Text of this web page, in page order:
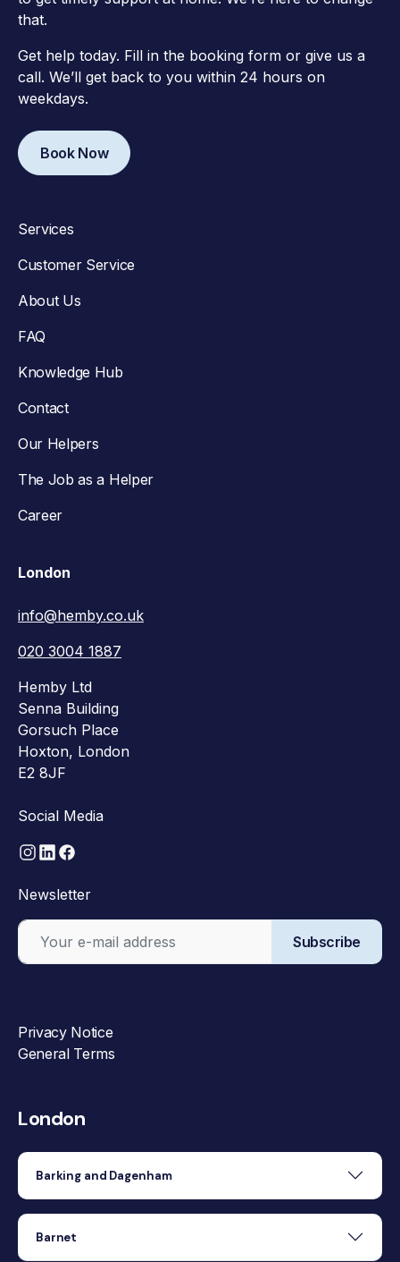
that.
Get help today. Fill in the booking form or give us a
call. We’ll get back to you within 24 hours on
weekdays.
Book Now
Services
Customer Service
About Us
FAQ
Knowledge Hub
Contact
Our Helpers
The Job as a Helper
Career
London
info@hemby.co.uk
020 3004 1887
Hemby Ltd
Senna Building
Gorsuch Place
Hoxton, London
E2 8JF
Social Media
Newsletter
Subscribe
Privacy Notice
General Terms
London
Barking and Dagenham
Barnet